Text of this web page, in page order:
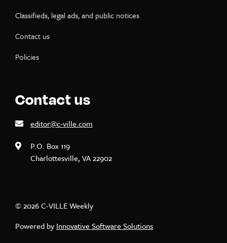
Classifieds, legal ads, and public notices
Contact us
Policies
Contact us
editor@c-ville.com
P.O. Box 119
Charlottesville, VA 22902
© 2026 C-VILLE Weekly
Powered by Innovative Software Solutions